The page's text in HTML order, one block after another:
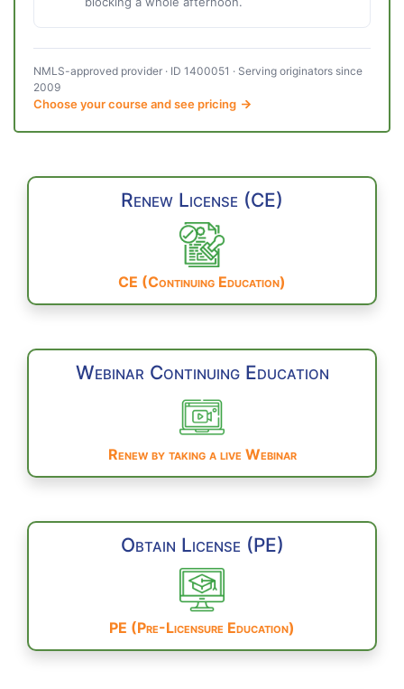
NMLS-approved provider · ID 1400051 · Serving originators since
2009
Choose your course and see pricing
Renew License (CE)
CE (Continuing Education)
Webinar Continuing Education
Renew by taking a live Webinar
Obtain License (PE)
PE (Pre-Licensure Education)